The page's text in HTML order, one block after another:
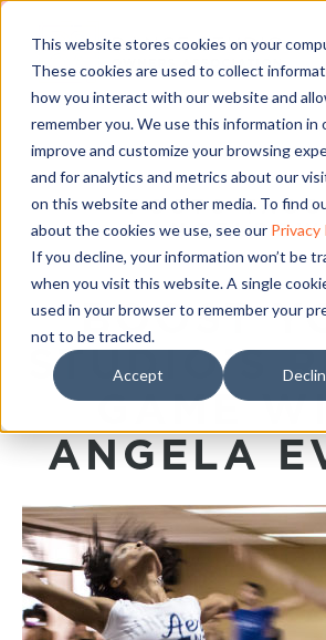
This website stores cookies on your
These cookies are used to collect
how you interact with our website and
remember you. We use this information in
improve and customize your browsing
and for analytics and metrics about our
on this website and other media. To find
about the cookies we use, see our Privacy
If you decline, your information won’t be
when you visit this website. A single
used in your browser to remember your
not to be tracked.
Accept
POSTS
BOOST
STUDIO’S
GAME
ANGELA